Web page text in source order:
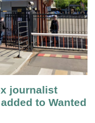
journalist
to Wanted